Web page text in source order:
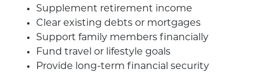
Supplement retirement income
Clear existing debts or mortgages
Support family members financially
Fund travel or lifestyle goals
Provide long-term financial security